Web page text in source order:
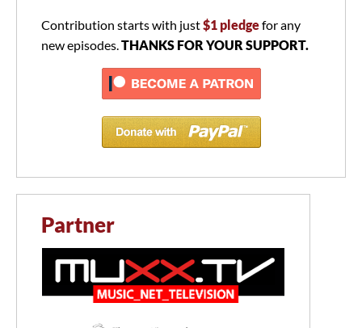
Contribution starts with just$1 pledgefor any
new episodes. THANKS FOR YOUR SUPPORT.
Partner